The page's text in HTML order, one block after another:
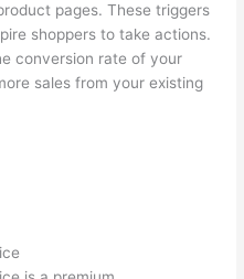
pages. These triggers
shoppers to take actions.
conversion rate of your
sales from your existing